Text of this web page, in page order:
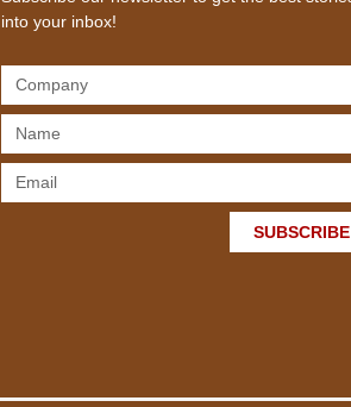
into your inbox!
SUBSCRIBE